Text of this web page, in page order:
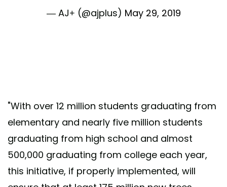
— AJ+ (@ajplus) May 29, 2019
"With over 12 million students graduating from
elementary and nearly five million students
graduating from high school and almost
500,000 graduating from college each year,
this initiative, if properly implemented, will